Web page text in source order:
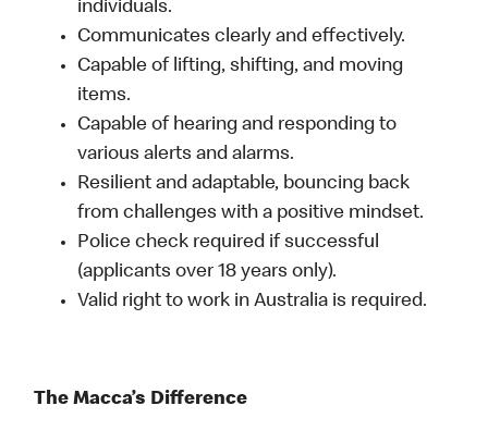
individuals.
Communicates clearly and effectively.
Capable of lifting, shifting, and moving
items.
Capable of hearing and responding to
various alerts and alarms.
Resilient and adaptable, bouncing back
from challenges with a positive mindset.
Police check required if successful
(applicants over 18 years only).
Valid right to work in Australia is required.
The Macca’s Difference